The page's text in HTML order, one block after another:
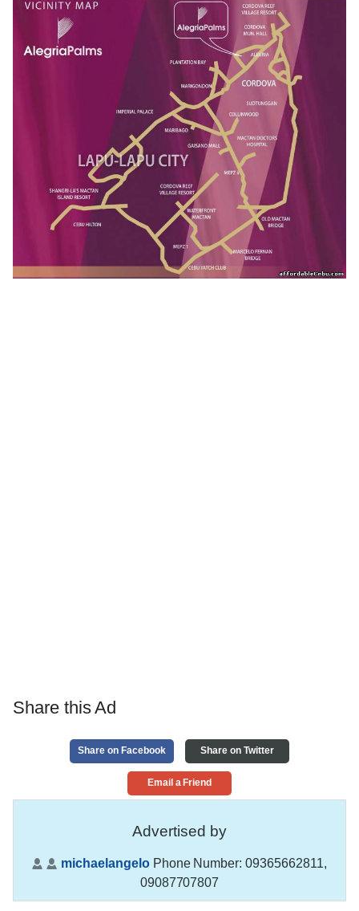
Share this Ad
Share on Facebook Share on Twitter
Email a Friend
Advertised by
michaelangeloPhone Number:09365662811,
09087707807